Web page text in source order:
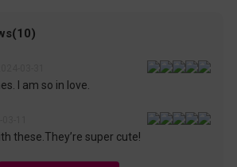
I am so in love.
these.They’re super cute!